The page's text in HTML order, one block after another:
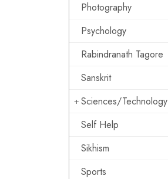
Photography
Psychology
Rabindranath Tagore
Sanskrit
Sciences/Technology
Self Help
Sikhism
Sports